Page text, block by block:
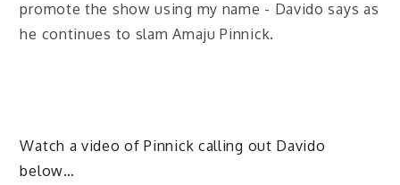
Watch a video of Pinnick calling out Davido
below…